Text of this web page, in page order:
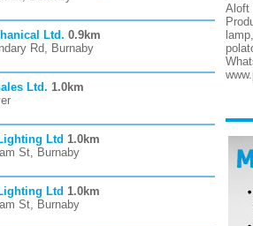
Ltd. 0.9km
Rd, Burnaby
Ltd. 1.0km
Ltd 1.0km
St, Burnaby
Ltd 1.0km
St, Burnaby
Aloft